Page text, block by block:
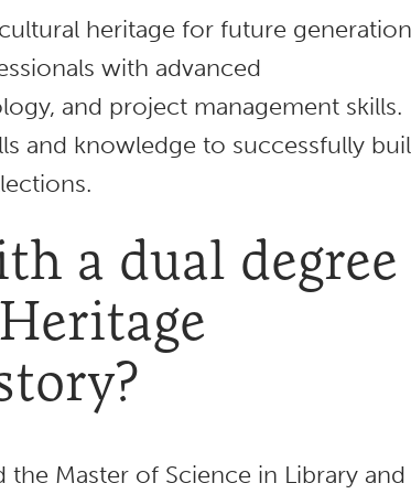
heritage for future
with advanced
and project management skills.
and knowledge to successfully
a dual degree
the Master of Science in Library and